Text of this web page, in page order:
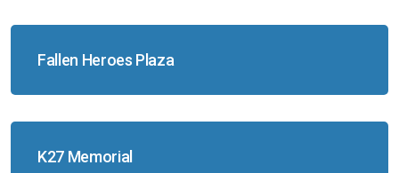
Fallen Heroes Plaza
K27 Memorial